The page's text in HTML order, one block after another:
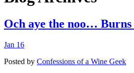
Och aye the noo…
Jan 16
Posted by Confessions of a Wine Geek